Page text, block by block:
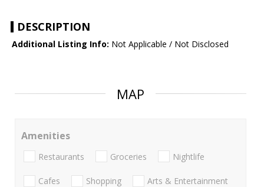
DESCRIPTION
Additional Listing Info: Not Applicable / Not Disclosed
MAP
Amenities
Restaurants Groceries Nightlife
Cafes Shopping Arts & Entertainment